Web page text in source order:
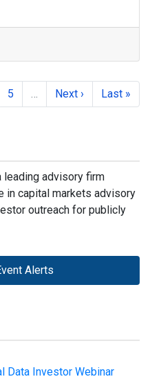
leading advisory firm
in capital markets advisory
outreach for publicly
Alerts
Data Investor Webinar
5 … Next › Last »